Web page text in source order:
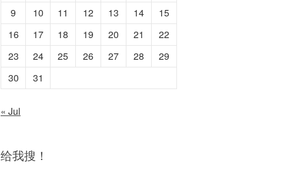
9
10 11 12 13 14
15
16
17 18 19 20 21
22
23
24 25 26 27 28
29
30
31
« Jul
给我搜！